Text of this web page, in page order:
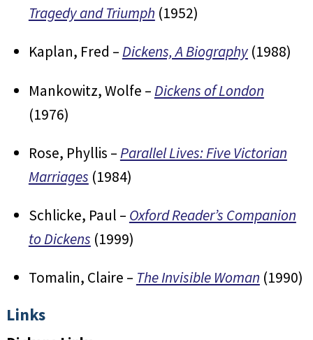
Tragedy and Triumph (1952)
Kaplan, Fred –Dickens, A Biography(1988)
Mankowitz, Wolfe –Dickens of London
(1976)
Rose, Phyllis –Parallel Lives: Five Victorian
Marriages (1984)
Schlicke, Paul – Oxford Reader’s Companion
to Dickens (1999)
Tomalin, Claire – The Invisible Woman (1990)
Links